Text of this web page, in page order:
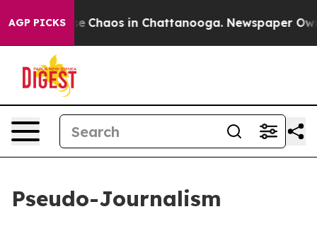
AGP PICKS
Collapse Chaos in Chattanooga. Newspaper
Pseudo-Journalism